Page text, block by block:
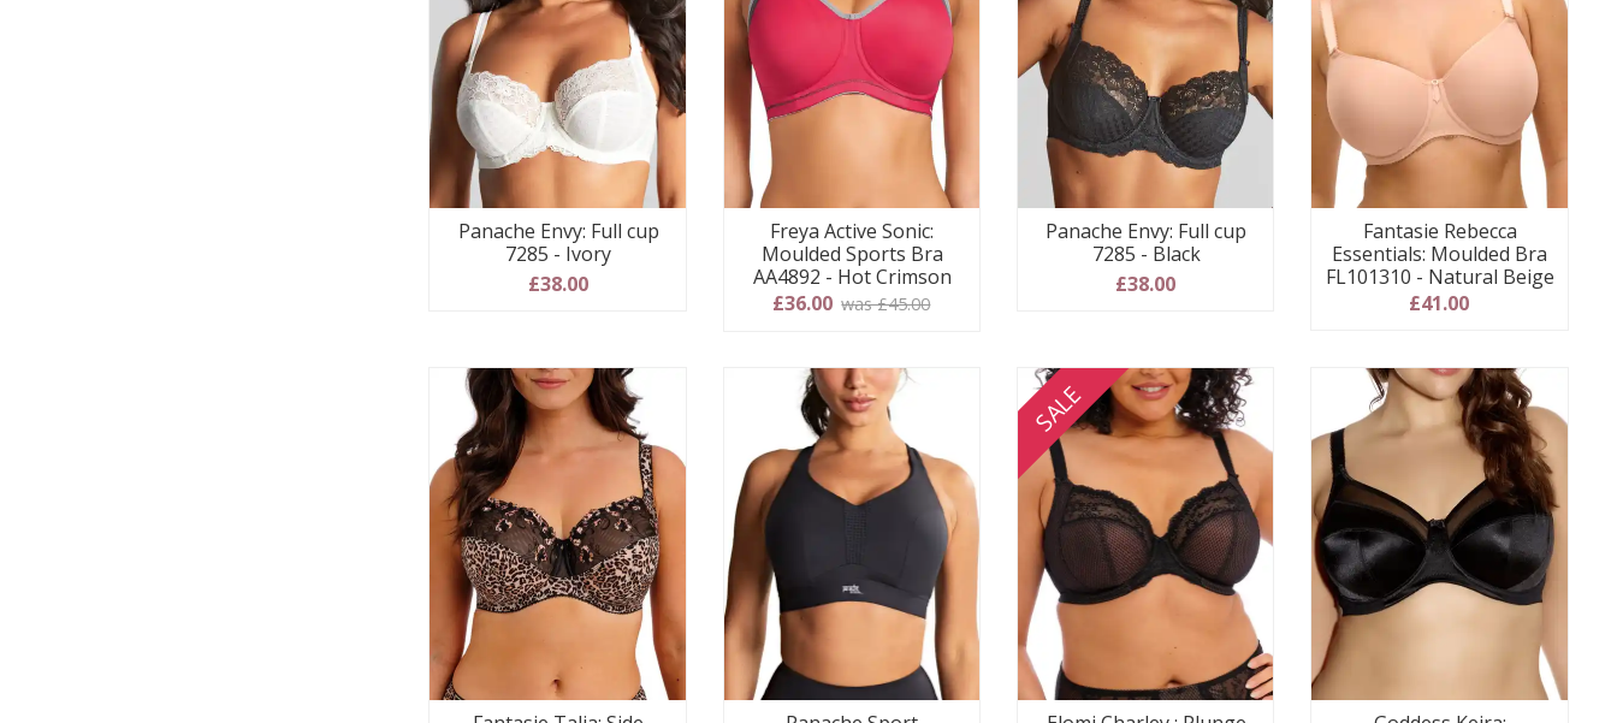
Panache Envy: Full cup
7285 - Ivory
£38.00
Freya Active Sonic:
Moulded Sports Bra
AA4892 - Hot Crimson
£36.00 was £45.00
Panache Envy: Full cup
7285 - Black
£38.00
Fantasie Rebecca
Essentials: Moulded Bra
FL101310 - Natural Beige
£41.00
SALE